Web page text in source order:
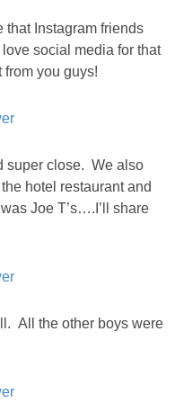
that Instagram friends
social media for that
you guys!
super close. We also
hotel restaurant and
Joe T’s….I’ll share
All the other boys were